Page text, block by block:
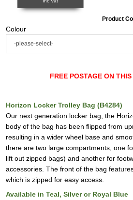
Product
Colour
FREE POSTAGE ON
Horizon Locker Trolley Bag (B4284)
Our next generation locker bag, the
body of the bag has been flipped from
resulting in a wider wheel base and
there are two large compartments, one
lift out zipped bags) and another for
accessories. The front of the bag
which is zipped for easy access.
Available in Teal, Silver or Royal Blue